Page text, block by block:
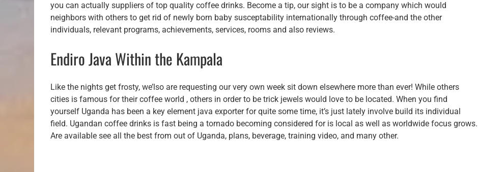
you can actually suppliers of top quality coffee drinks. Become a tip, our sight is to be a company which would
neighbors with others to get rid of newly born baby susceptability internationally through coffee-and the other
individuals, relevant programs, achievements, services, rooms and also reviews.
Endiro Java Within the Kampala
Like the nights get frosty, we’lso are requesting our very own week sit down elsewhere more than ever! While others
cities is famous for their coffee world , others in order to be trick jewels would love to be located. When you find
yourself Uganda has been a key element java exporter for quite some time, it’s just lately involve build its individual
field. Ugandan coffee drinks is fast being a tornado becoming considered for is local as well as worldwide focus grows.
Are available see all the best from out of Uganda, plans, beverage, training video, and many other.